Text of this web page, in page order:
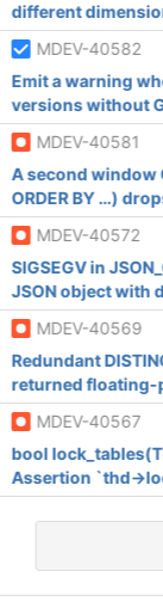
different
MDEV-40582
Emit a warning
versions without
MDEV-40581
A second window
ORDER BY …)
MDEV-40572
SIGSEGV in
JSON object with
MDEV-40569
Redundant
returned floating-
MDEV-40567
bool
Assertion `thd-